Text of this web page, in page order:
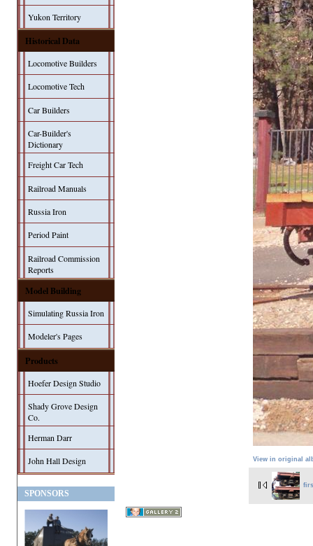
Yukon Territory
Historical Data
Locomotive Builders
Locomotive Tech
Car Builders
Car-Builder's
Dictionary
Freight Car Tech
Railroad Manuals
Russia Iron
Period Paint
Railroad Commission
Reports
Model Building
Simulating Russia Iron
Modeler's Pages
Products
Hoefer Design Studio
Shady Grove Design
Co.
Herman Darr
John Hall Design
SPONSORS
View in original